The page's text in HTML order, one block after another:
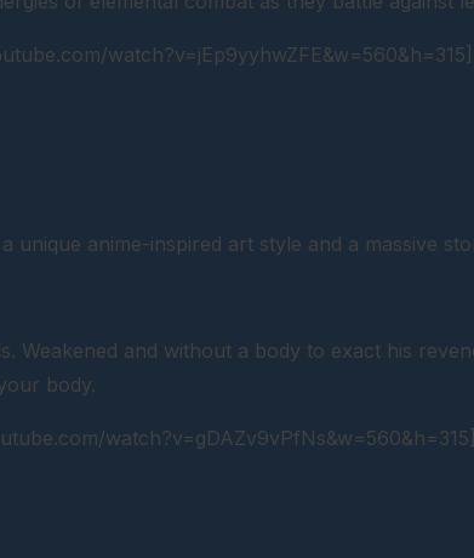
watch?v=jEp9yyhwZFE&w=560&h=315]
unique anime-inspired art style and a massive
and without a body to exact his
body.